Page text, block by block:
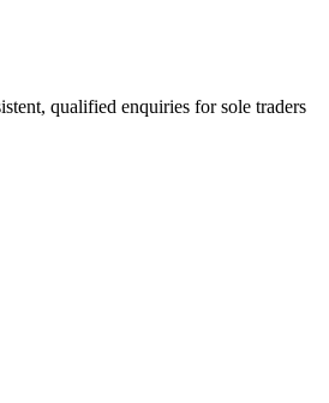
qualified enquiries for sole traders